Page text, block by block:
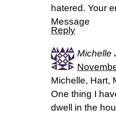
hatered. Your
Message
Reply
Michelle
Michelle, Hart,
One thing I
dwell in the